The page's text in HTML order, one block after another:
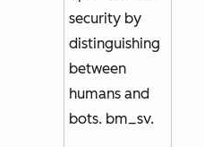
security by
distinguishing
between
humans and
bots. bm_sv.